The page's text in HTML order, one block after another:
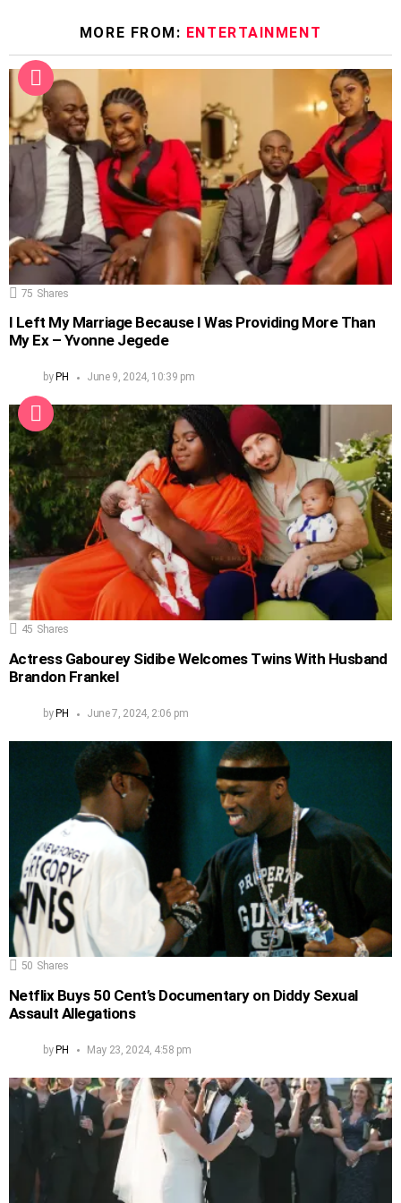
MORE FROM: ENTERTAINMENT
75 Shares
I Left My Marriage Because I Was Providing More Than
My Ex – Yvonne Jegede
by PH June 9, 2024, 10:39 pm
45 Shares
Actress Gabourey Sidibe Welcomes Twins With Husband
Brandon Frankel
by PH June 7, 2024, 2:06 pm
50 Shares
Netflix Buys 50 Cent’s Documentary on Diddy Sexual
Assault Allegations
by PH May 23, 2024, 4:58 pm